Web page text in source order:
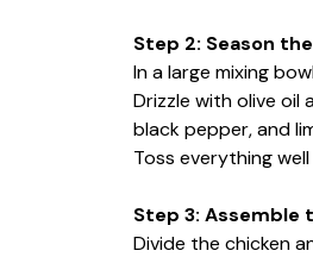
Step 2: Season
In a large mixing
Drizzle with olive oil
black pepper, and
Toss everything
Step 3: Assemble
Divide the chicken